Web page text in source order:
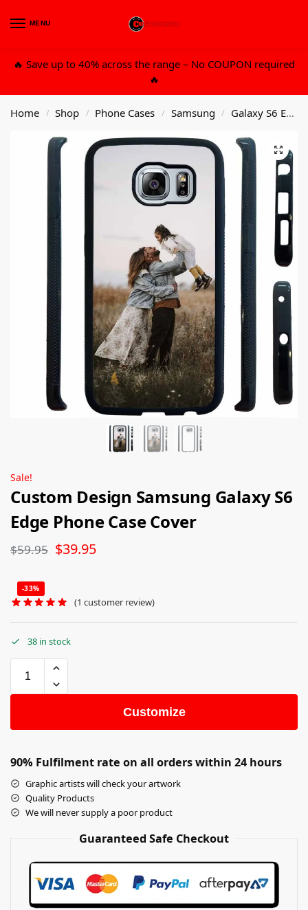
MENU
🔥 Save up to 40% across the range – No COUPON required
🔥
Home / Shop / Phone Cases / Samsung / Galaxy S6 Edge
Sale!
Custom Design Samsung Galaxy S6
Edge Phone Case Cover
$59.95 $39.95
-33%
(1 customer review)
38 in stock
Customize
90% Fulfilment rate on all orders within 24 hours
Graphic artists will check your artwork
Quality Products
We will never supply a poor product
Guaranteed Safe Checkout